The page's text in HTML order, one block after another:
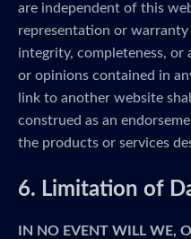
are independent of this
representation or warranty
integrity, completeness,
or opinions contained in
link to another website
construed as an
the products or services
6. Limitation of
IN NO EVENT WILL WE,